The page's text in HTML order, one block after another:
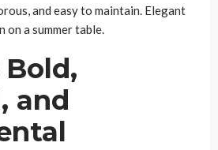
and easy to maintain. Elegant
a summer table.
and